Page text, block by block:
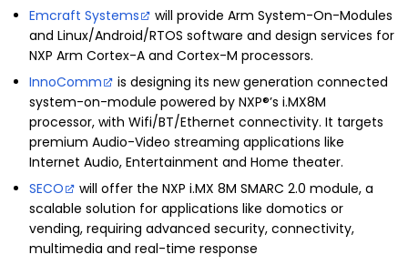
Emcraft Systems will provide Arm System-On-Modules
and Linux/Android/RTOS software and design services for
NXP Arm Cortex-A and Cortex-M processors.
InnoComm is designing its new generation connected
system-on-module powered by NXP®’s i.MX8M
processor, with Wifi/BT/Ethernet connectivity. It targets
premium Audio-Video streaming applications like
Internet Audio, Entertainment and Home theater.
SECO will offer the NXP i.MX 8M SMARC 2.0 module, a
scalable solution for applications like domotics or
vending, requiring advanced security, connectivity,
multimedia and real-time response